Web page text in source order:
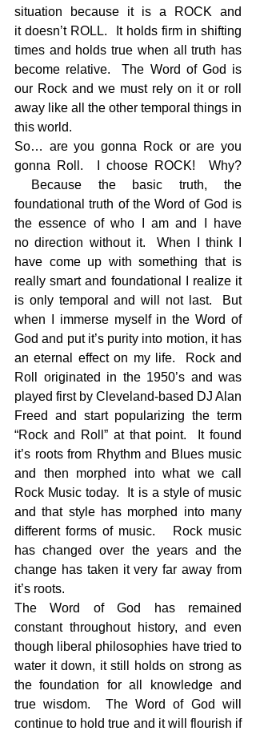
situation because it is a ROCK and
it doesn’t ROLL.  It holds firm in shifting
times and holds true when all truth has
become relative.  The Word of God is
our Rock and we must rely on it or roll
away like all the other temporal things in
this world.
So… are you gonna Rock or are you
gonna Roll.  I choose ROCK!  Why?
Because the basic truth, the
foundational truth of the Word of God is
the essence of who I am and I have
no direction without it.  When I think I
have come up with something that is
really smart and foundational I realize it
is only temporal and will not last.  But
when I immerse myself in the Word of
God and put it’s purity into motion, it has
an eternal effect on my life.  Rock and
Roll originated in the 1950’s and was
played first by Cleveland-based DJ Alan
Freed and start popularizing the term
“Rock and Roll” at that point.  It found
it’s roots from Rhythm and Blues music
and then morphed into what we call
Rock Music today.  It is a style of music
and that style has morphed into many
different forms of music.   Rock music
has changed over the years and the
change has taken it very far away from
it’s roots.
The Word of God has remained
constant throughout history, and even
though liberal philosophies have tried to
water it down, it still holds on strong as
the foundation for all knowledge and
true wisdom.  The Word of God will
continue to hold true and it will flourish if